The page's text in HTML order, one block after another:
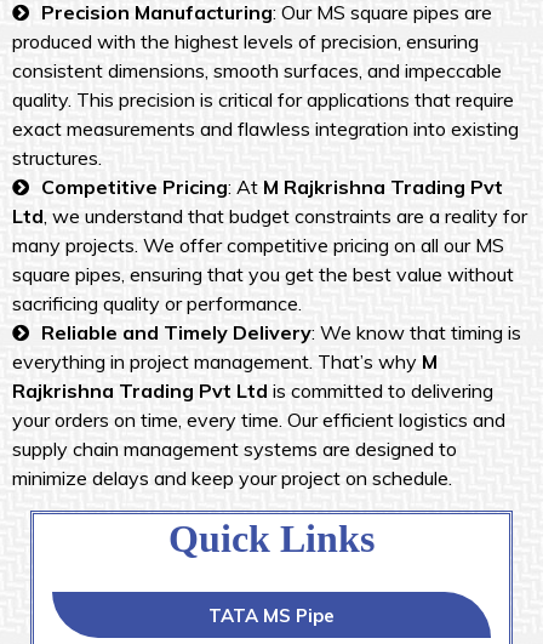
Precision Manufacturing: Our MS square pipes are
produced with the highest levels of precision, ensuring
consistent dimensions, smooth surfaces, and impeccable
quality. This precision is critical for applications that require
exact measurements and flawless integration into existing
structures.
Competitive Pricing: At M Rajkrishna Trading Pvt
Ltd, we understand that budget constraints are a reality for
many projects. We offer competitive pricing on all our MS
square pipes, ensuring that you get the best value without
sacrificing quality or performance.
Reliable and Timely Delivery: We know that timing is
everything in project management. That’s why M
Rajkrishna Trading Pvt Ltd is committed to delivering
your orders on time, every time. Our efficient logistics and
supply chain management systems are designed to
minimize delays and keep your project on schedule.
Quick Links
TATA MS Pipe